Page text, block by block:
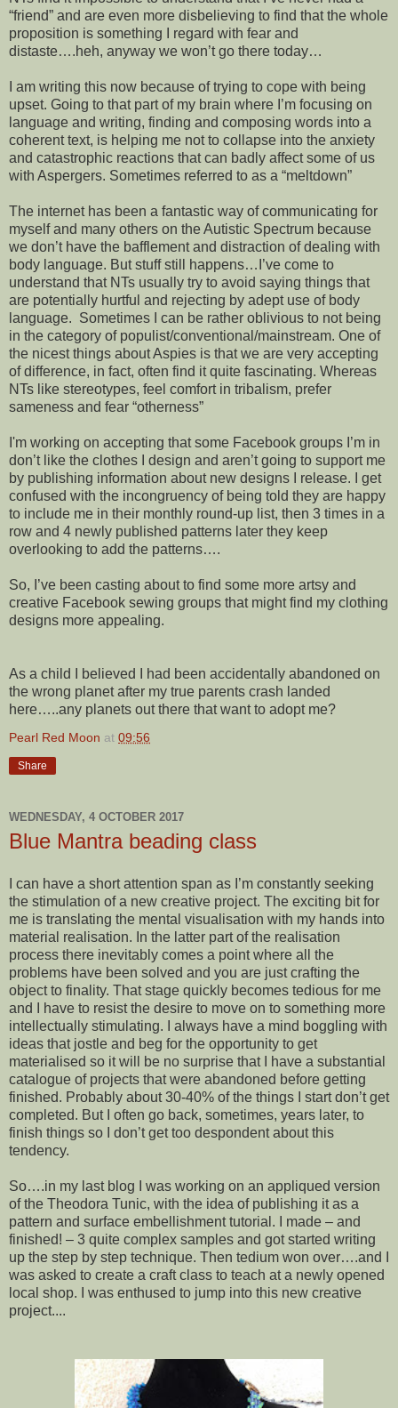
“friend” and are even more disbelieving to find that the whole
proposition is something I regard with fear and
distaste….heh, anyway we won’t go there today…
I am writing this now because of trying to cope with being
upset. Going to that part of my brain where I’m focusing on
language and writing, finding and composing words into a
coherent text, is helping me not to collapse into the anxiety
and catastrophic reactions that can badly affect some of us
with Aspergers. Sometimes referred to as a “meltdown”
The internet has been a fantastic way of communicating for
myself and many others on the Autistic Spectrum because
we don’t have the bafflement and distraction of dealing with
body language. But stuff still happens…I’ve come to
understand that NTs usually try to avoid saying things that
are potentially hurtful and rejecting by adept use of body
language. Sometimes I can be rather oblivious to not being
in the category of populist/conventional/mainstream. One of
the nicest things about Aspies is that we are very accepting
of difference, in fact, often find it quite fascinating. Whereas
NTs like stereotypes, feel comfort in tribalism, prefer
sameness and fear “otherness”
I'm working on accepting that some Facebook groups I’m in
don’t like the clothes I design and aren’t going to support me
by publishing information about new designs I release. I get
confused with the incongruency of being told they are happy
to include me in their monthly round-up list, then 3 times in a
row and 4 newly published patterns later they keep
overlooking to add the patterns….
So, I’ve been casting about to find some more artsy and
creative Facebook sewing groups that might find my clothing
designs more appealing.
As a child I believed I had been accidentally abandoned on
the wrong planet after my true parents crash landed
here…..any planets out there that want to adopt me?
Pearl Red Moon at 09:56
Share
WEDNESDAY, 4 OCTOBER 2017
Blue Mantra beading class
I can have a short attention span as I’m constantly seeking
the stimulation of a new creative project. The exciting bit for
me is translating the mental visualisation with my hands into
material realisation. In the latter part of the realisation
process there inevitably comes a point where all the
problems have been solved and you are just crafting the
object to finality. That stage quickly becomes tedious for me
and I have to resist the desire to move on to something more
intellectually stimulating. I always have a mind boggling with
ideas that jostle and beg for the opportunity to get
materialised so it will be no surprise that I have a substantial
catalogue of projects that were abandoned before getting
finished. Probably about 30-40% of the things I start don’t get
completed. But I often go back, sometimes, years later, to
finish things so I don’t get too despondent about this
tendency.
So….in my last blog I was working on an appliqued version
of the Theodora Tunic, with the idea of publishing it as a
pattern and surface embellishment tutorial. I made – and
finished! – 3 quite complex samples and got started writing
up the step by step technique. Then tedium won over….and I
was asked to create a craft class to teach at a newly opened
local shop. I was enthused to jump into this new creative
project....